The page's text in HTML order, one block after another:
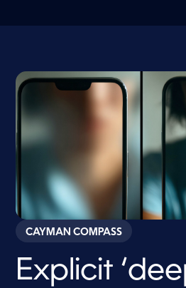
CAYMAN COMPASS
Explicit